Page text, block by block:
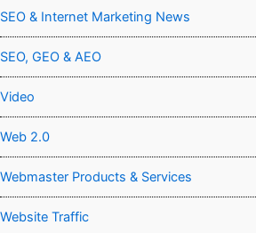
SEO & Internet Marketing News
SEO, GEO & AEO
Video
Web 2.0
Webmaster Products & Services
Website Traffic